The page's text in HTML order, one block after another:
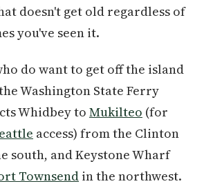
doesn't get old regardless of
you've seen it.
do want to get off the island
Washington State Ferry
Whidbey to Mukilteo (for
access) from the Clinton
south, and Keystone Wharf
Townsend in the northwest.